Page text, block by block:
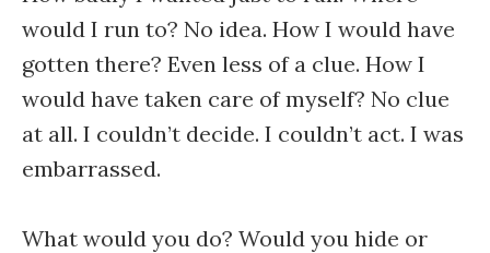
would I run to? No idea. How I would have
gotten there? Even less of a clue. How I
would have taken care of myself? No clue
at all. I couldn’t decide. I couldn’t act. I was
embarrassed.
What would you do? Would you hide or